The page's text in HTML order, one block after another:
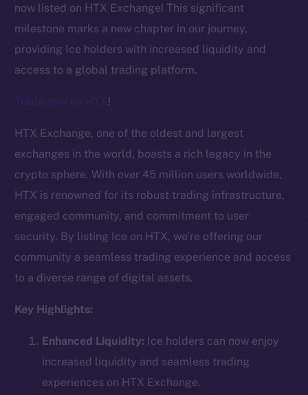
now listed on HTX Exchange! This significant
milestone marks a new chapter in our journey,
providing Ice holders with increased liquidity and
access to a global trading platform.
Trade now on HTX!
HTX Exchange, one of the oldest and largest
exchanges in the world, boasts a rich legacy in the
crypto sphere. With over 45 million users worldwide,
HTX is renowned for its robust trading infrastructure,
engaged community, and commitment to user
security. By listing Ice on HTX, we’re offering our
community a seamless trading experience and access
to a diverse range of digital assets.
Key Highlights:
Enhanced Liquidity: Ice holders can now enjoy
increased liquidity and seamless trading
experiences on HTX Exchange.
The new online is on-
chain